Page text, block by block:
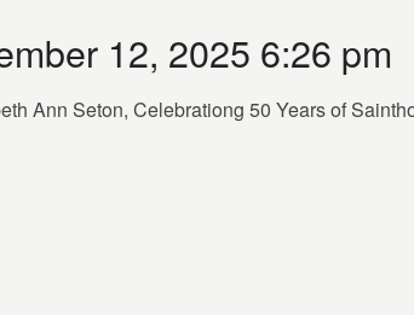
12, 2025 6:26 pm
Ann Seton, Celebrationg 50 Years of